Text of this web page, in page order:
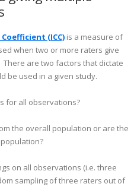
(ICC) is a measure of
when two or more raters give
are two factors that dictate
be used in a given study.
for all observations?
the overall population or are the
on all observations (i.e. three
sampling of three raters out of